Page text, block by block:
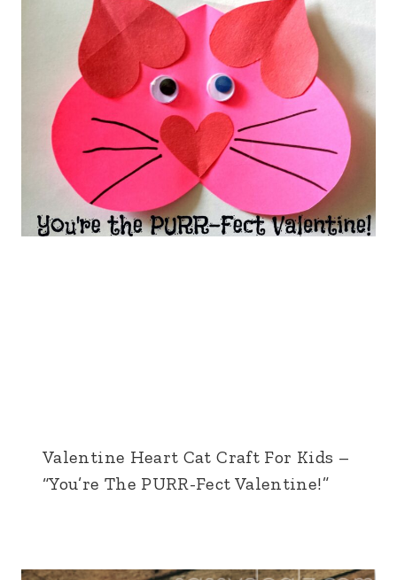
Valentine Heart Cat Craft For Kids –
“You’re The PURR-Fect Valentine!”